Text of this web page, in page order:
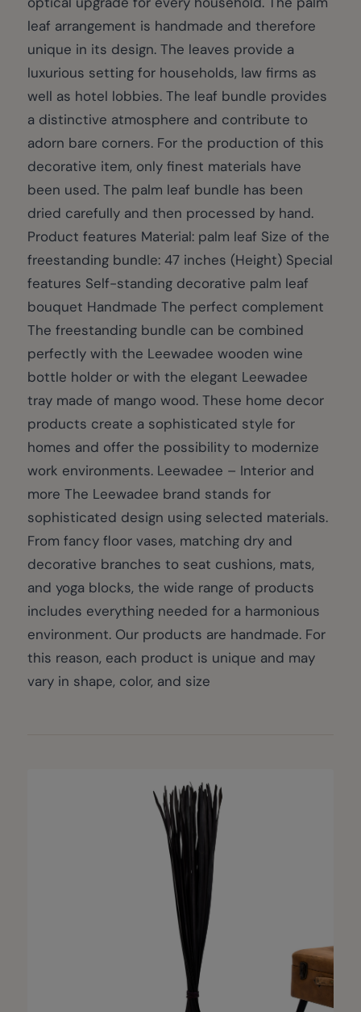
leaf arrangement is handmade and therefore
unique in its design. The leaves provide a
luxurious setting for households, law firms as
well as hotel lobbies. The leaf bundle provides
a distinctive atmosphere and contribute to
adorn bare corners. For the production of this
decorative item, only finest materials have
been used. The palm leaf bundle has been
dried carefully and then processed by hand.
Product features Material: palm leaf Size of the
freestanding bundle: 47 inches (Height) Special
features Self-standing decorative palm leaf
bouquet Handmade The perfect complement
The freestanding bundle can be combined
perfectly with the Leewadee wooden wine
bottle holder or with the elegant Leewadee
tray made of mango wood. These home decor
products create a sophisticated style for
homes and offer the possibility to modernize
work environments. Leewadee – Interior and
more The Leewadee brand stands for
sophisticated design using selected materials.
From fancy floor vases, matching dry and
decorative branches to seat cushions, mats,
and yoga blocks, the wide range of products
includes everything needed for a harmonious
environment. Our products are handmade. For
this reason, each product is unique and may
vary in shape, color, and size